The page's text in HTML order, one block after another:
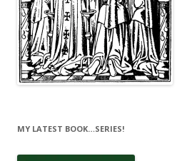
MY LATEST BOOK…SERIES!